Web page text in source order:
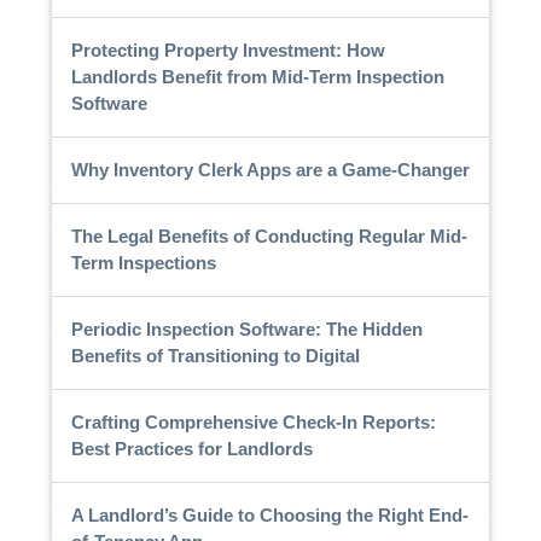
Protecting Property Investment: How
Landlords Benefit from Mid-Term Inspection
Software
Why Inventory Clerk Apps are a Game-Changer
The Legal Benefits of Conducting Regular Mid-
Term Inspections
Periodic Inspection Software: The Hidden
Benefits of Transitioning to Digital
Crafting Comprehensive Check-In Reports:
Best Practices for Landlords
A Landlord’s Guide to Choosing the Right End-